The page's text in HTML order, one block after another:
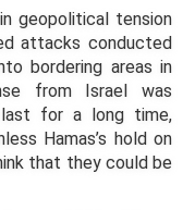
geopolitical tension
attacks conducted
bordering areas in
from Israel was
for a long time,
Hamas’s hold on
that they could be